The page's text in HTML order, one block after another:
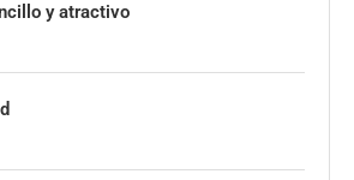
y atractivo